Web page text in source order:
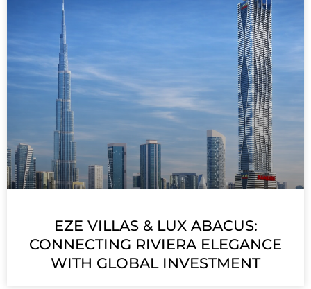
EZE VILLAS & LUX ABACUS:
CONNECTING RIVIERA ELEGANCE
WITH GLOBAL INVESTMENT